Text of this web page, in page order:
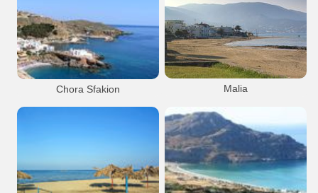
Chora Sfakion
Hora Sfakion
Sfakia Chora
Malia
Malia Beach
Malia Beach
Malia Town Area
Malia Town